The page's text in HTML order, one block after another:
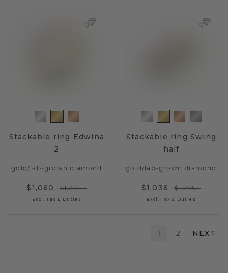
Stackable ring Edwina
2
gold/lab-grown diamond
$1,060.-$1,325.-
Excl. Tax & Duties
Stackable ring Swing
half
gold/lab-grown diamond
$1,036.-$1,295.-
Excl. Tax & Duties
1 2 NEXT